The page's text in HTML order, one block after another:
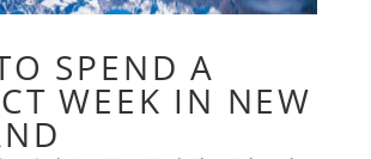
SPEND A
WEEK IN NEW